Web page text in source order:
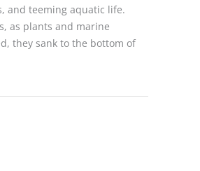
and teeming aquatic life.
as plants and marine
they sank to the bottom of
What is Natural Gas?